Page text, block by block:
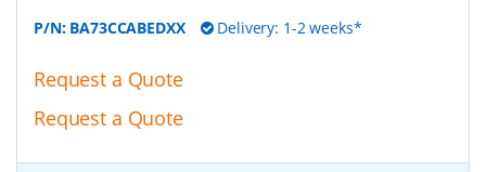
P/N: BA73CCABEDXX Delivery: 1-2 weeks*
Request a Quote
Request a Quote